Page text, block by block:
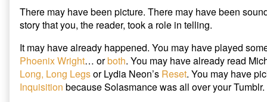
n
e
w
w
n
d
o
w
)
n
n
e
w
i
n
d
o
w
)
e
w
w
i
d
o
w
)
It
published
on
Will
Read
Interactive
Fiction…
and
Maybe
Write
It,
There may have been picture. There may have been
story that you, the reader, took a role in telling.
It may have already happened. You may have played
Phoenix Wright… orboth. You may have already read
Long, Long Legsor Lydia Neon’s Reset. You may have
Inquisition because Solasmance was all over your Tumblr.